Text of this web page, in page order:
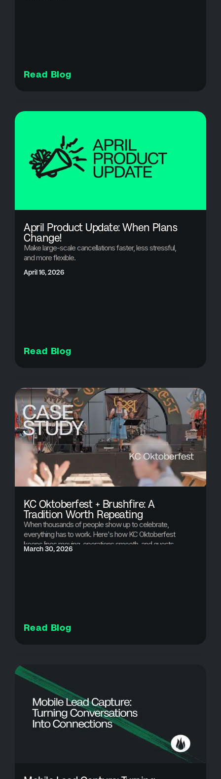
Read Blog
April Product Update: When Plans
Change!
Make large-scale cancellations faster, less stressful,
and more flexible.
April 16, 2026
Read Blog
KC Oktoberfest + Brushfire: A
Tradition Worth Repeating
When thousands of people show up to celebrate,
everything has to work. Here's how KC Oktoberfest
keeps lines moving, operations smooth, and guests
happy year after year.
March 30, 2026
Read Blog